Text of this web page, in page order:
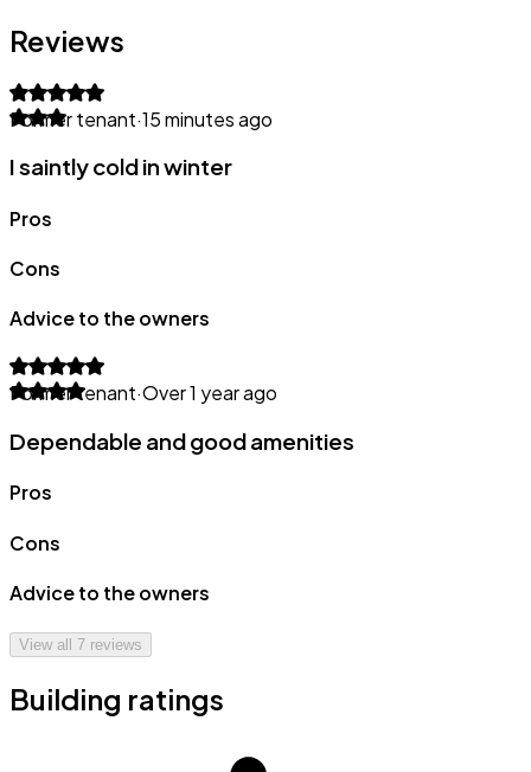
Reviews
Former tenant·15 minutes ago
I saintly cold in winter
Pros
Cons
Advice to the owners
Former tenant·Over 1 year ago
Dependable and good amenities
Pros
Cons
Advice to the owners
View all 7 reviews
Building ratings